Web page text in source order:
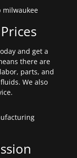
and get a
there are
parts, and
We also